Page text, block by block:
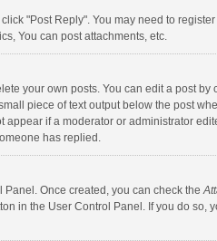
"Post Reply". You may need to
You can post attachments, etc.
your own posts. You can edit a post
piece of text output below the post
if a moderator or administrator
has replied.
Panel. Once created, you can check the
in the User Control Panel. If you do